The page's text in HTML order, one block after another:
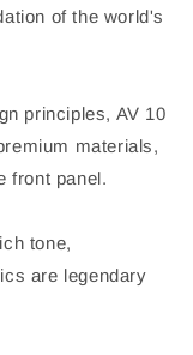
of the world's
principles, AV 10
materials,
front panel.
tone,
are legendary